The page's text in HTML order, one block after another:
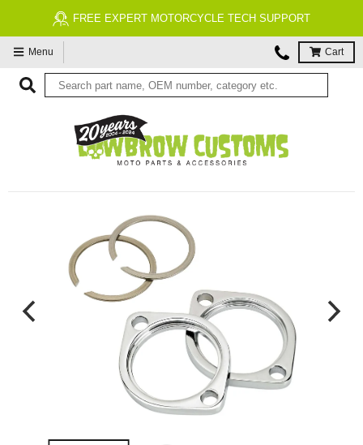
FREE EXPERT MOTORCYCLE TECH SUPPORT
Menu Cart